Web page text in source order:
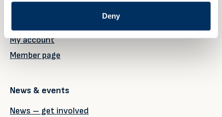
Deny
My account
Member page
News & events
News – get involved